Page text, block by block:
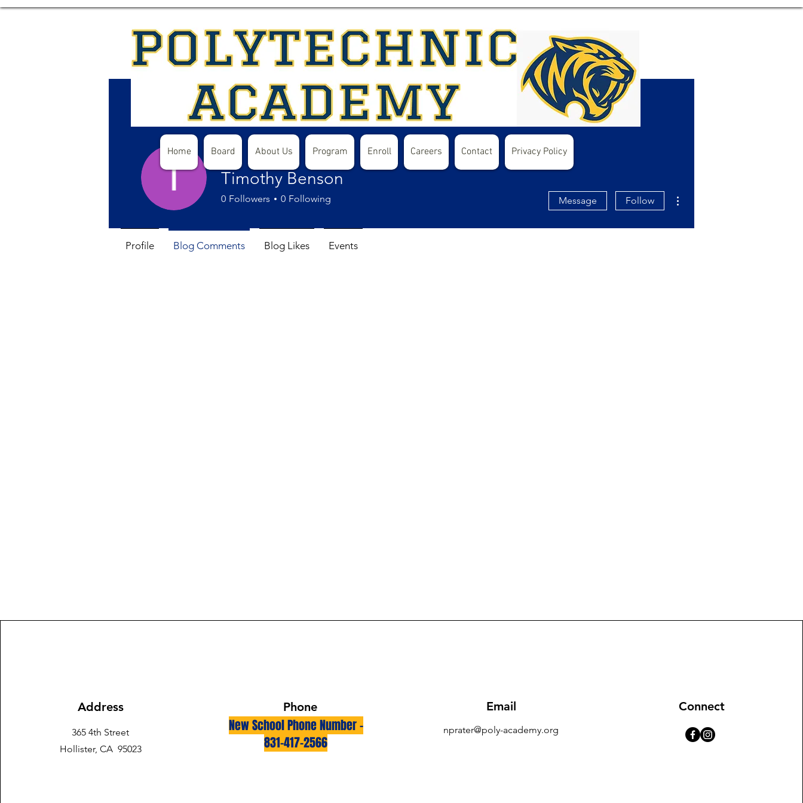
Home Board About Us Program Enroll Careers Contact Privacy Policy
Timothy Benson
0 Followers 0 Following Message Follow
Profile Blog Comments Blog Likes Events
Address
365 4th Street
Hollister, CA 95023
Phone
New School Phone Number -
831-417-2566
Email
nprater@poly-academy.org
Connect